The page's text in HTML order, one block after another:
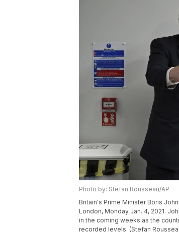
Photo by: Stefan Rousseau/AP
Britain's Prime Minister Boris
London, Monday Jan. 4, 2021.
in the coming weeks as the
recorded levels. (Stefan